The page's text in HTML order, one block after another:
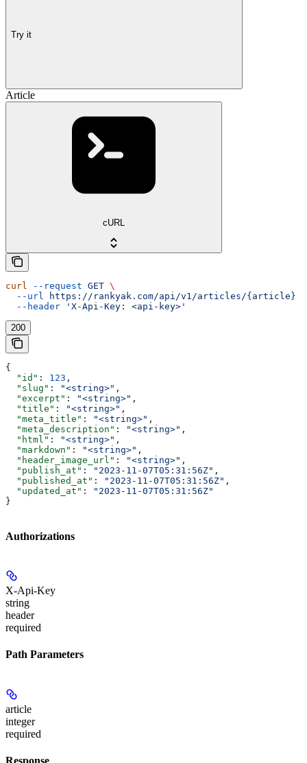
Try it
Article
cURL
curl --request GET \
  --url
https://rankyak.com/api/v1/articles/{article}
  --header
'X-Api-Key: <api-key>'
200
{
  "id"
: 123 ,
  "slug"
: "<string>" ,
  "excerpt"
: "<string>" ,
  "title"
: "<string>" ,
  "meta_title"
: "<string>" ,
  "meta_description"
: "<string>" ,
  "html"
: "<string>" ,
  "markdown"
: "<string>" ,
  "header_image_url"
: "<string>" ,
  "publish_at"
: "2023-11-07T05:31:56Z" ,
  "published_at"
: "2023-11-07T05:31:56Z" ,
  "updated_at"
:
"2023-11-07T05:31:56Z"
}
Authorizations
X-Api-Key
string
header
required
Path Parameters
article
integer
required
Response